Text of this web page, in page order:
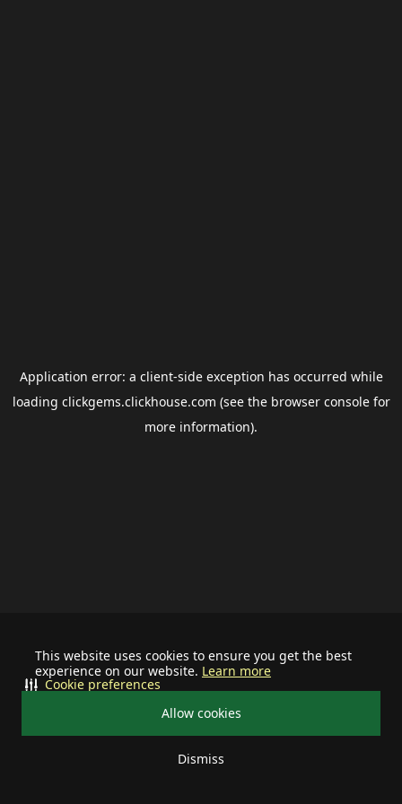
This website uses cookies to ensure you get the best
experience on our website. Learn more
Allow cookies
Dismiss
Cookie preferences
Application error: a client-side exception has occurred while
loading clickgems.clickhouse.com (see the browser consolefor
more information).